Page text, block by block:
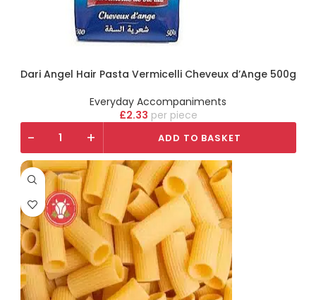
Dari Angel Hair Pasta Vermicelli Cheveux d’Ange 500g
Everyday Accompaniments
£2.33 piece
- + ADD TO BASKET